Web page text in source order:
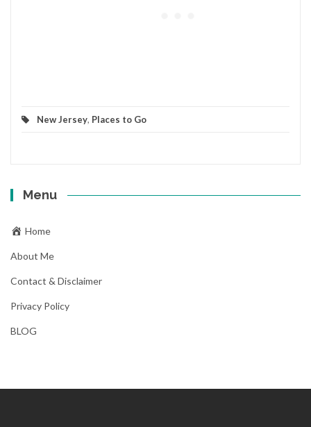
New Jersey, Places to Go
Menu
Home
About Me
Contact & Disclaimer
Privacy Policy
BLOG